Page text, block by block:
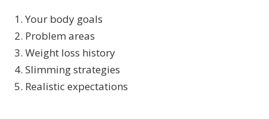
Your body goals
Problem areas
Weight loss history
Slimming strategies
Realistic expectations